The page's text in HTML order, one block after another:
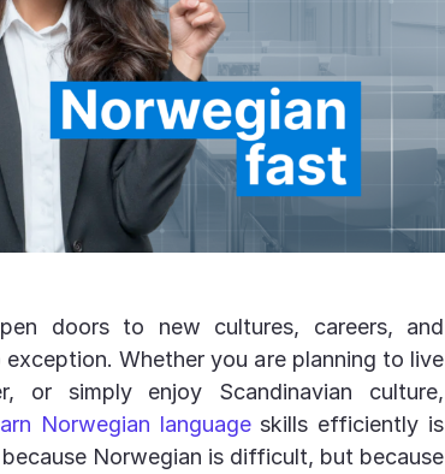
doors to new cultures, careers, and
Whether you are planning to live
or simply enjoy Scandinavian culture,
Norwegian languageskills efficiently is
Norwegian is difficult, but because